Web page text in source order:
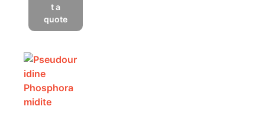
multiple
variants.
options
may
be
chosen
t a
quote